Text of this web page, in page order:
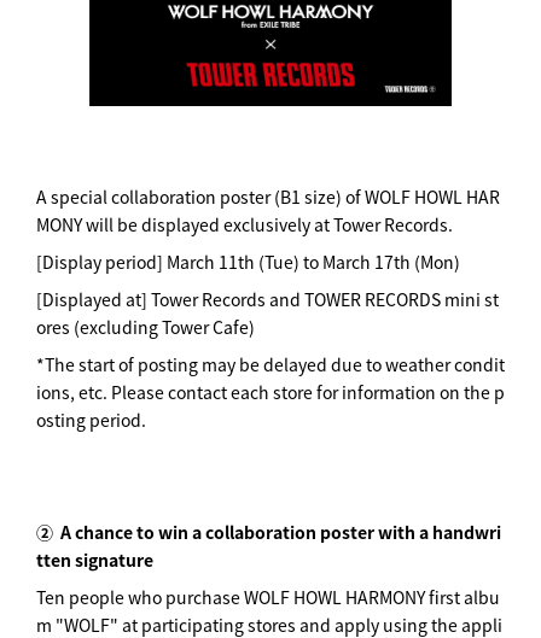
A special collaboration poster (B1 size) of WOLF HOWL HAR
MONY will be displayed exclusively at Tower Records.
[Display period] March 11th (Tue) to March 17th (Mon)
[Displayed at] Tower Records and TOWER RECORDS mini st
ores (excluding Tower Cafe)
*The start of posting may be delayed due to weather condit
ions, etc. Please contact each store for information on the p
osting period.
② A chance to win a collaboration poster with a handwri
tten signature
Ten people who purchase WOLF HOWL HARMONY first albu
m "WOLF" at participating stores and apply using the appli